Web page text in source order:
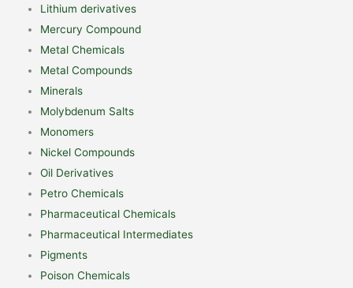
Lithium derivatives
Mercury Compound
Metal Chemicals
Metal Compounds
Minerals
Molybdenum Salts
Monomers
Nickel Compounds
Oil Derivatives
Petro Chemicals
Pharmaceutical Chemicals
Pharmaceutical Intermediates
Pigments
Poison Chemicals